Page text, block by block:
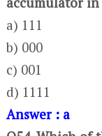
a) 111
b) 000
c) 001
d) 1111
Answer : a